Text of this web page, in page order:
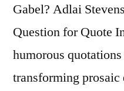
Gabel? Adlai
Question for Quote
humorous
transforming